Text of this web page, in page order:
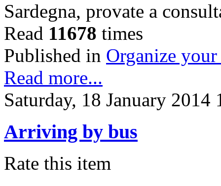
Sardegna, provate a
Read 11678 times
Published in Organize
Read more...
Saturday, 18 January 2014
Arriving by bus
Rate this item